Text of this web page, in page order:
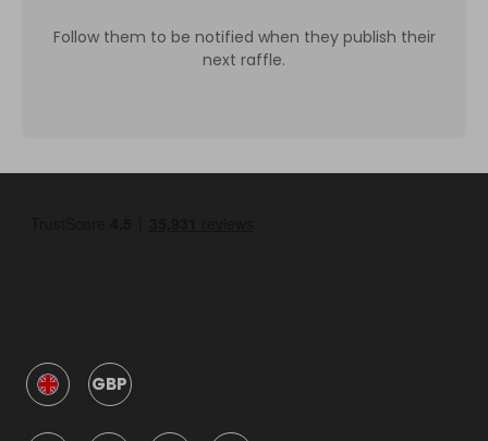
Follow them to be notified when they publish their
next raffle.
GBP